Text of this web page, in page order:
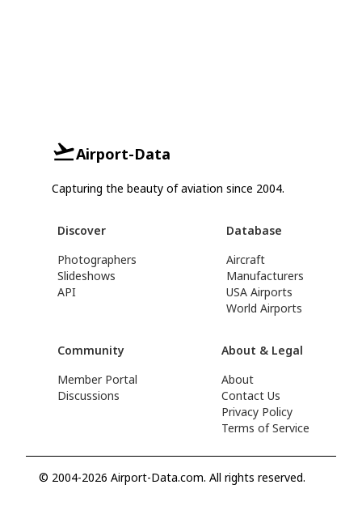
Airport-Data
Capturing the beauty of aviation since 2004.
Discover
Photographers
Slideshows
API
Database
Aircraft
Manufacturers
USA Airports
World Airports
Community
Member Portal
Discussions
About & Legal
About
Contact Us
Privacy Policy
Terms of Service
© 2004-2026 Airport-Data.com. All rights reserved.